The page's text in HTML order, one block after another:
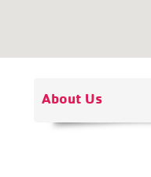
About Us